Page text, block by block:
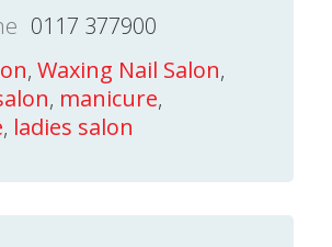
0117 377900
, Waxing Nail Salon,
, manicure,
, ladies salon